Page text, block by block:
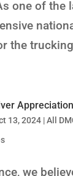
one of the
the
13, 2024|All
we